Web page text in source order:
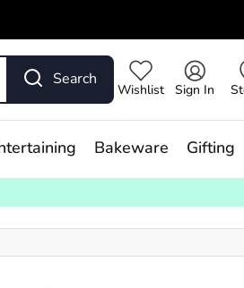
Search
Wishlist Sign In
Bakeware Gifting